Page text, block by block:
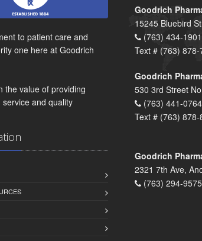
to patient care and
one here at Goodrich
the value of providing
and quality
Goodrich
15245 Bluebird
(763) 434-
Text # (763) 878-
Goodrich
530 3rd Street
(763) 441-
Text # (763) 878-
Goodrich
2321 7th Ave,
(763) 294-